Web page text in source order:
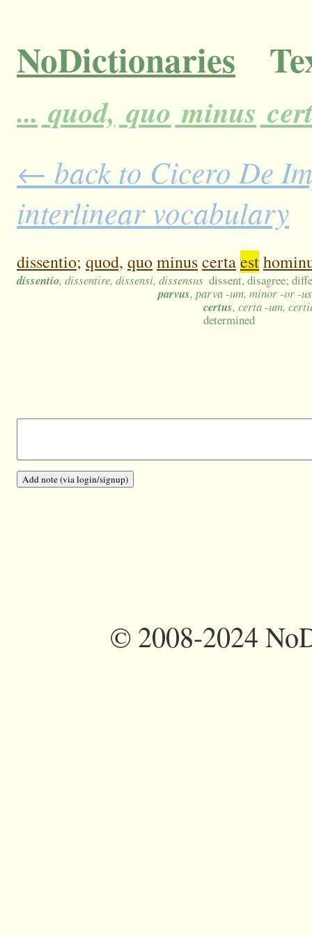
NoDictionaries
... quod, quo minus
← back to Cicero De
interlinear vocabulary
dissentio; quod, quominuscertaest
dissentio, dissentire, dissensi, dissensus dissent, disagree;
parvus, parva -um, minor -or -
certus, certa -um,
determined
©2008-2024